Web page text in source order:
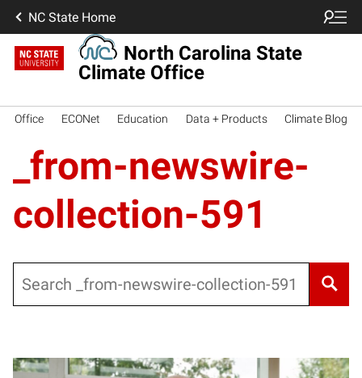
NC State Home
North Carolina State
Climate Office
Office ECONet Education Data + Products Climate Blog
_from-newswire-
collection-591